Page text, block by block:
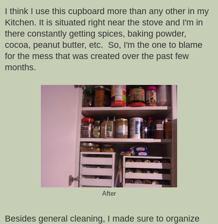
I think I use this cupboard more than any other in my
Kitchen. It is situated right near the stove and I'm in
there constantly getting spices, baking powder,
cocoa, peanut butter, etc. So, I'm the one to blame
for the mess that was created over the past few
months.
After
Besides general cleaning, I made sure to organize